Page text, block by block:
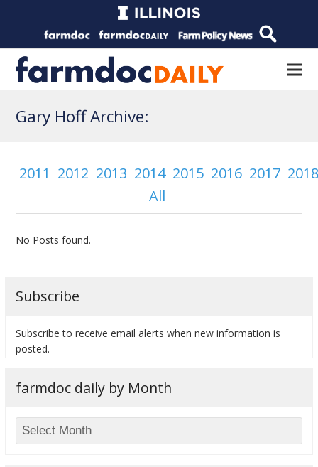
Gary Hoff Archive:
2011 2012 2013 2014 2015 2016 2017
All
No Posts found.
Subscribe
Subscribe to receive email alerts when new information is
posted.
farmdoc daily by Month